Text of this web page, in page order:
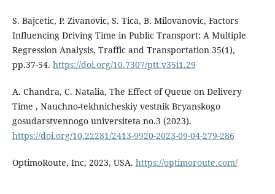
S. Bajcetic, P. Zivanovic, S. Tica, B. Milovanovic, Factors
Influencing Driving Time in Public Transport: A Multiple
Regression Analysis, Traffic and Transportation 35(1),
pp.37-54. https://doi.org/10.7307/ptt.v35i1.29
A. Chandra, C. Natalia, The Effect of Queue on Delivery
Time , Nauchno-tekhnicheskiy vestnik Bryanskogo
gosudarstvennogo universiteta no.3 (2023).
https://doi.org/10.22281/2413-9920-2023-09-04-279-286
OptimoRoute, Inc, 2023, USA. https://optimoroute.com/